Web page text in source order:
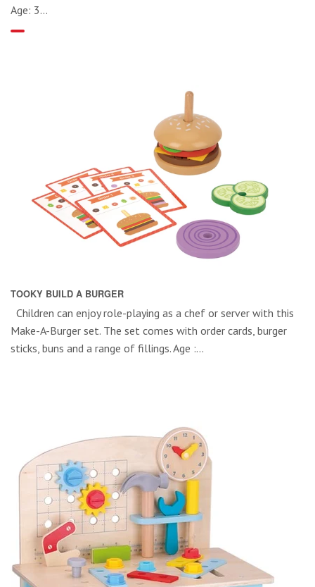
Age: 3...
TOOKY BUILD A BURGER
Children can enjoy role-playing as a chef or server with this
Make-A-Burger set. The set comes with order cards, burger
sticks, buns and a range of fillings. Age :...